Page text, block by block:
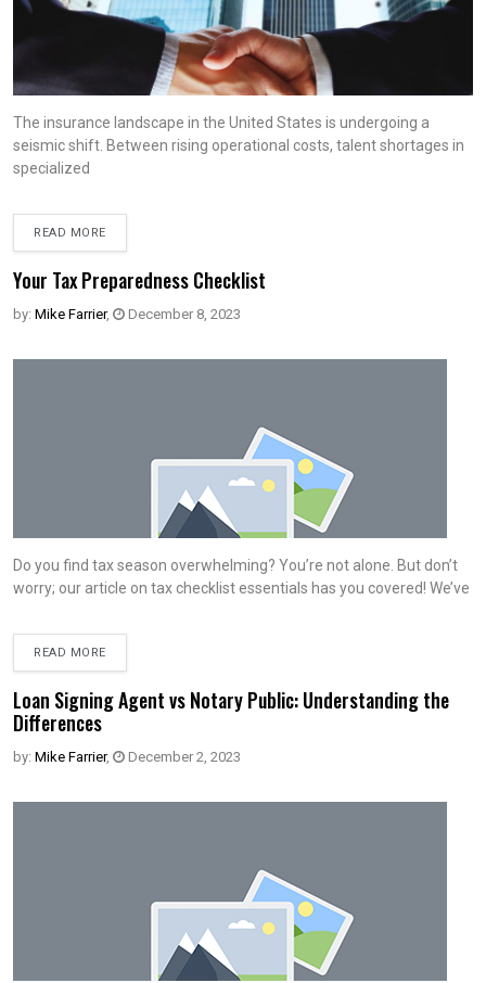
The insurance landscape in the United States is undergoing a
seismic shift. Between rising operational costs, talent shortages in
specialized
READ MORE
Your Tax Preparedness Checklist
by: Mike Farrier, December 8, 2023
Do you find tax season overwhelming? You’re not alone. But don’t
worry; our article on tax checklist essentials has you covered! We’ve
READ MORE
Loan Signing Agent vs Notary Public: Understanding the
Differences
by: Mike Farrier, December 2, 2023